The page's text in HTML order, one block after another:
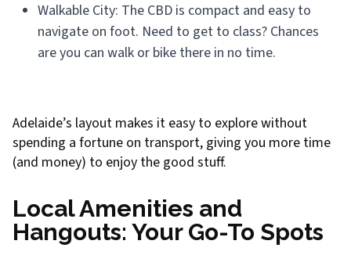
Walkable City: The CBD is compact and easy to
navigate on foot. Need to get to class? Chances
are you can walk or bike there in no time.
Adelaide’s layout makes it easy to explore without
spending a fortune on transport, giving you more time
(and money) to enjoy the good stuff.
Local Amenities and
Hangouts: Your Go-To Spots